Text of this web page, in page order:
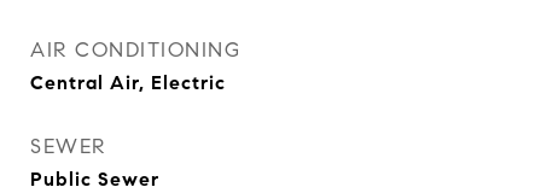
AIR CONDITIONING
Central Air, Electric
SEWER
Public Sewer